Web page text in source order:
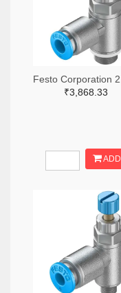
₹3,868.33
ADD